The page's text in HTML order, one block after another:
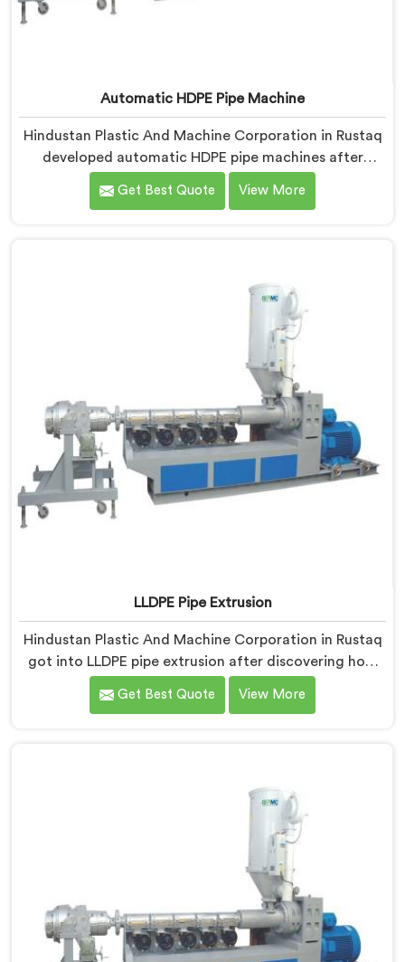
Automatic HDPE Pipe Machine
Hindustan Plastic And Machine Corporation in Rustaq
developed automatic HDPE pipe machines after
watching manufacturers lose money through manual
process inconsistencies nobody was openly admitting.
automation decisions came from actual production
floor observations rather than engineering
Get Best Quote View More
LLDPE Pipe Extrusion
Hindustan Plastic And Machine Corporation in Rustaq
got into LLDPE pipe extrusion after discovering how
differently linear low-density polyethylene processes
compared to everything we previously handled. If you
characteristics that caught our engineers genuinely
off guard initially.
Get Best Quote View More